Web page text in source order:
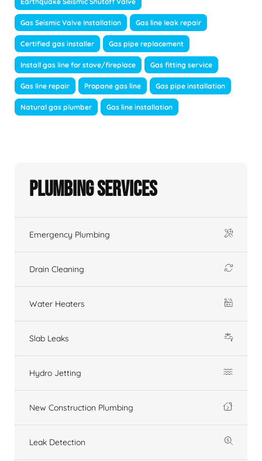
Gas Seismic Valve Installation Gas line leak repair
Certified gas installer Gas pipe replacement
Install gas line for stove/fireplace Gas fitting service
Gas line repair Propane gas line Gas pipe installation
Natural gas plumber Gas line installation
Plumbing Services
Emergency Plumbing
Drain Cleaning
Water Heaters
Slab Leaks
Hydro Jetting
New Construction Plumbing
Leak Detection